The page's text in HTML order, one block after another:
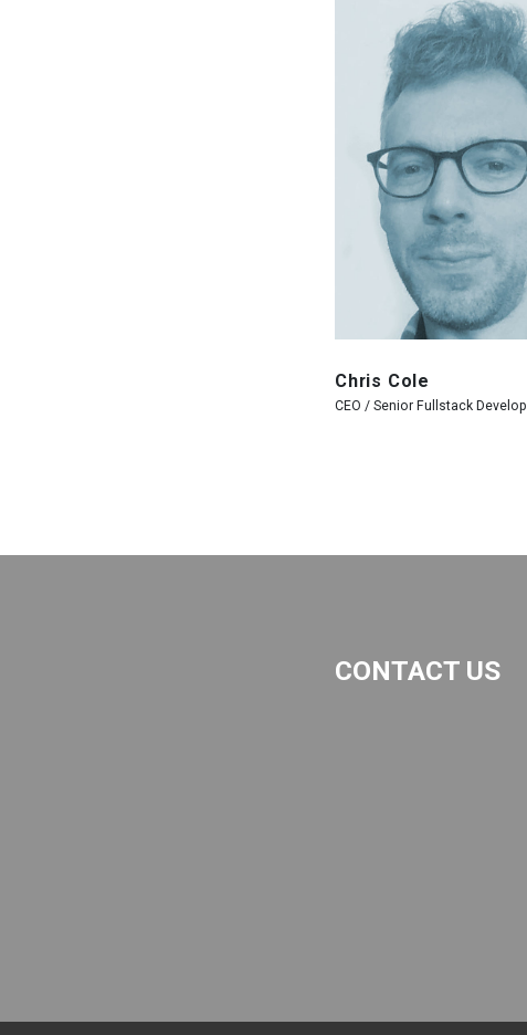
Chris Cole
CEO / Senior Fullstack
CONTACT US